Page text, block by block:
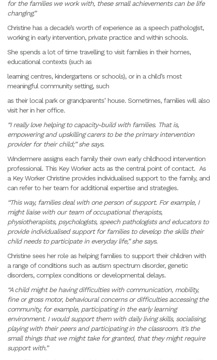
for the families we work with, these small achievements can be life
changing.”
Christine has a decade’s worth of experience as a speech pathologist,
working in early intervention, private practice and within schools.
She spends a lot of time travelling to visit families in their homes,
educational contexts (such as
learning centres, kindergartens or schools), or in a child’s most
meaningful community setting, such
as their local park or grandparents’ house. Sometimes, families will also
visit her in her office.
“I really love helping to capacity-build with families. That is,
empowering and upskilling carers to be the primary intervention
provider for their child;” she says.
Windermere assigns each family their own early childhood intervention
professional. This Key Worker acts as the central point of contact. As
a Key Worker Christine provides individualised support to the family, and
can refer to her team for additional expertise and strategies.
“This way, families deal with one person of support. For example, I
might liaise with our team of occupational therapists,
physiotherapists, psychologists, speech pathologists and educators to
provide individualised support for families to develop the skills their
child needs to participate in everyday life,” she says.
Christine sees her role as helping families to support their children with
a range of conditions such as autism spectrum disorder, genetic
disorders, complex conditions or developmental delays.
“A child might be having difficulties with communication, mobility,
fine or gross motor, behavioural concerns or difficulties accessing the
community, for example, participating in the early learning
environment. I would support them with daily living skills, socialising,
playing with their peers and participating in the classroom. It’s the
small things that we might take for granted, that they might require
support with.”